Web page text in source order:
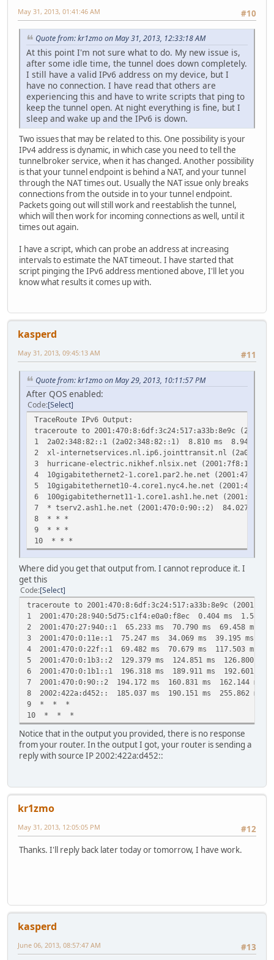
#10
May 31, 2013, 01:41:46 AM
Quote from: kr1zmo on May 31, 2013, 12:33:18 AM
At this point I'm not sure what to do. My new issue is,
after some idle time, the tunnel does down completely.
I still have a valid IPv6 address on my device, but I
have no connection. I have read that others are
experiencing this and have to write scripts that ping to
keep the tunnel open. At night everything is fine, but I
sleep and wake up and the IPv6 is down.
Two issues that may be related to this. One possibility is your
IPv4 address is dynamic, in which case you need to tell the
tunnelbroker service, when it has changed. Another possibility
is that your tunnel endpoint is behind a NAT, and your tunnel
through the NAT times out. Usually the NAT issue only breaks
connections from the outside in to your tunnel endpoint.
Packets going out will still work and reestablish the tunnel,
which will then work for incoming connections as well, until it
times out again.
I have a script, which can probe an address at increasing
intervals to estimate the NAT timeout. I have started that
script pinging the IPv6 address mentioned above, I'll let you
know what results it comes up with.
kasperd
#11
May 31, 2013, 09:45:13 AM
Quote from: kr1zmo on May 29, 2013, 10:11:57 PM
After QOS enabled:
Code Select
TraceRoute IPv6 Output:
traceroute to 2001:470:8:6df:3c24:517:a33b:8e9c
1 2a02:348:82::1 (2a02:348:82::1) 8.810 ms 8.948 ms
2 xl-internetservices.nl.ip6.jointtransit.nl
3 hurricane-electric.nikhef.nlsix.net
4 10gigabitethernet2-1.core1.par2.he.net
5 10gigabitethernet10-4.core1.nyc4.he.net
6 100gigabitethernet11-1.core1.ash1.he.net
7 * tserv2.ash1.he.net (2001:470:0:90::2) 84.027 ms *
8 * * *
9 * * *
10 * * *
Where did you get that output from. I cannot reproduce it. I
get this
Code Select
traceroute to 2001:470:8:6df:3c24:517:a33b:8e9c
1 2001:470:28:940:5d75:c1f4:e0a0:f8ec 0.404 ms 1.587
2 2001:470:27:940::1 65.233 ms 70.790 ms 69.458 ms
3 2001:470:0:11e::1 75.247 ms 34.069 ms 39.195 ms
4 2001:470:0:22f::1 69.482 ms 70.679 ms 117.503 ms
5 2001:470:0:1b3::2 129.379 ms 124.851 ms 126.800 ms
6 2001:470:0:1b1::1 196.318 ms 189.911 ms 192.601 ms
7 2001:470:0:90::2 194.172 ms 160.831 ms 162.144 ms
8 2002:422a:d452:: 185.037 ms 190.151 ms 255.862 ms
9 * * *
10 * * *
Notice that in the output you provided, there is no response
from your router. In the output I got, your router is sending a
reply with source IP 2002:422a:d452::
kr1zmo
#12
May 31, 2013, 12:05:05 PM
Thanks. I'll reply back later today or tomorrow, I have work.
kasperd
#13
June 06, 2013, 08:57:47 AM